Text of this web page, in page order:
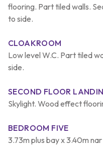
flooring. Part tiled walls.
to side.
CLOAKROOM
Low level W.C. Part tiled
side.
SECOND FLOOR
Skylight. Wood effect
BEDROOM FIVE
3.73m plus bay x 3.40m